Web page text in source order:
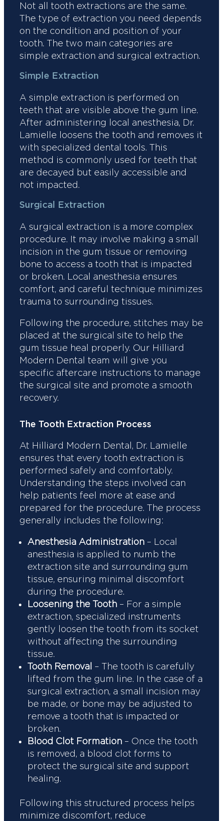
Not all tooth extractions are the same.
The type of extraction you need depends
on the condition and position of your
tooth. The two main categories are
simple extraction and surgical extraction.
Simple Extraction
A simple extraction is performed on
teeth that are visible above the gum line.
After administering local anesthesia, Dr.
Lamielle loosens the tooth and removes it
with specialized dental tools. This
method is commonly used for teeth that
are decayed but easily accessible and
not impacted.
Surgical Extraction
A surgical extraction is a more complex
procedure. It may involve making a small
incision in the gum tissue or removing
bone to access a tooth that is impacted
or broken. Local anesthesia ensures
comfort, and careful technique minimizes
trauma to surrounding tissues.
Following the procedure, stitches may be
placed at the surgical site to help the
gum tissue heal properly. Our Hilliard
Modern Dental team will give you
specific aftercare instructions to manage
the surgical site and promote a smooth
recovery.
The Tooth Extraction Process
At Hilliard Modern Dental, Dr. Lamielle
ensures that every tooth extraction is
performed safely and comfortably.
Understanding the steps involved can
help patients feel more at ease and
prepared for the procedure. The process
generally includes the following:
Anesthesia Administration – Local
anesthesia is applied to numb the
extraction site and surrounding gum
tissue, ensuring minimal discomfort
during the procedure.
Loosening the Tooth – For a simple
extraction, specialized instruments
gently loosen the tooth from its socket
without affecting the surrounding
tissue.
Tooth Removal – The tooth is carefully
lifted from the gum line. In the case of a
surgical extraction, a small incision may
be made, or bone may be adjusted to
remove a tooth that is impacted or
broken.
Blood Clot Formation – Once the tooth
is removed, a blood clot forms to
protect the surgical site and support
healing.
Following this structured process helps
minimize discomfort, reduce